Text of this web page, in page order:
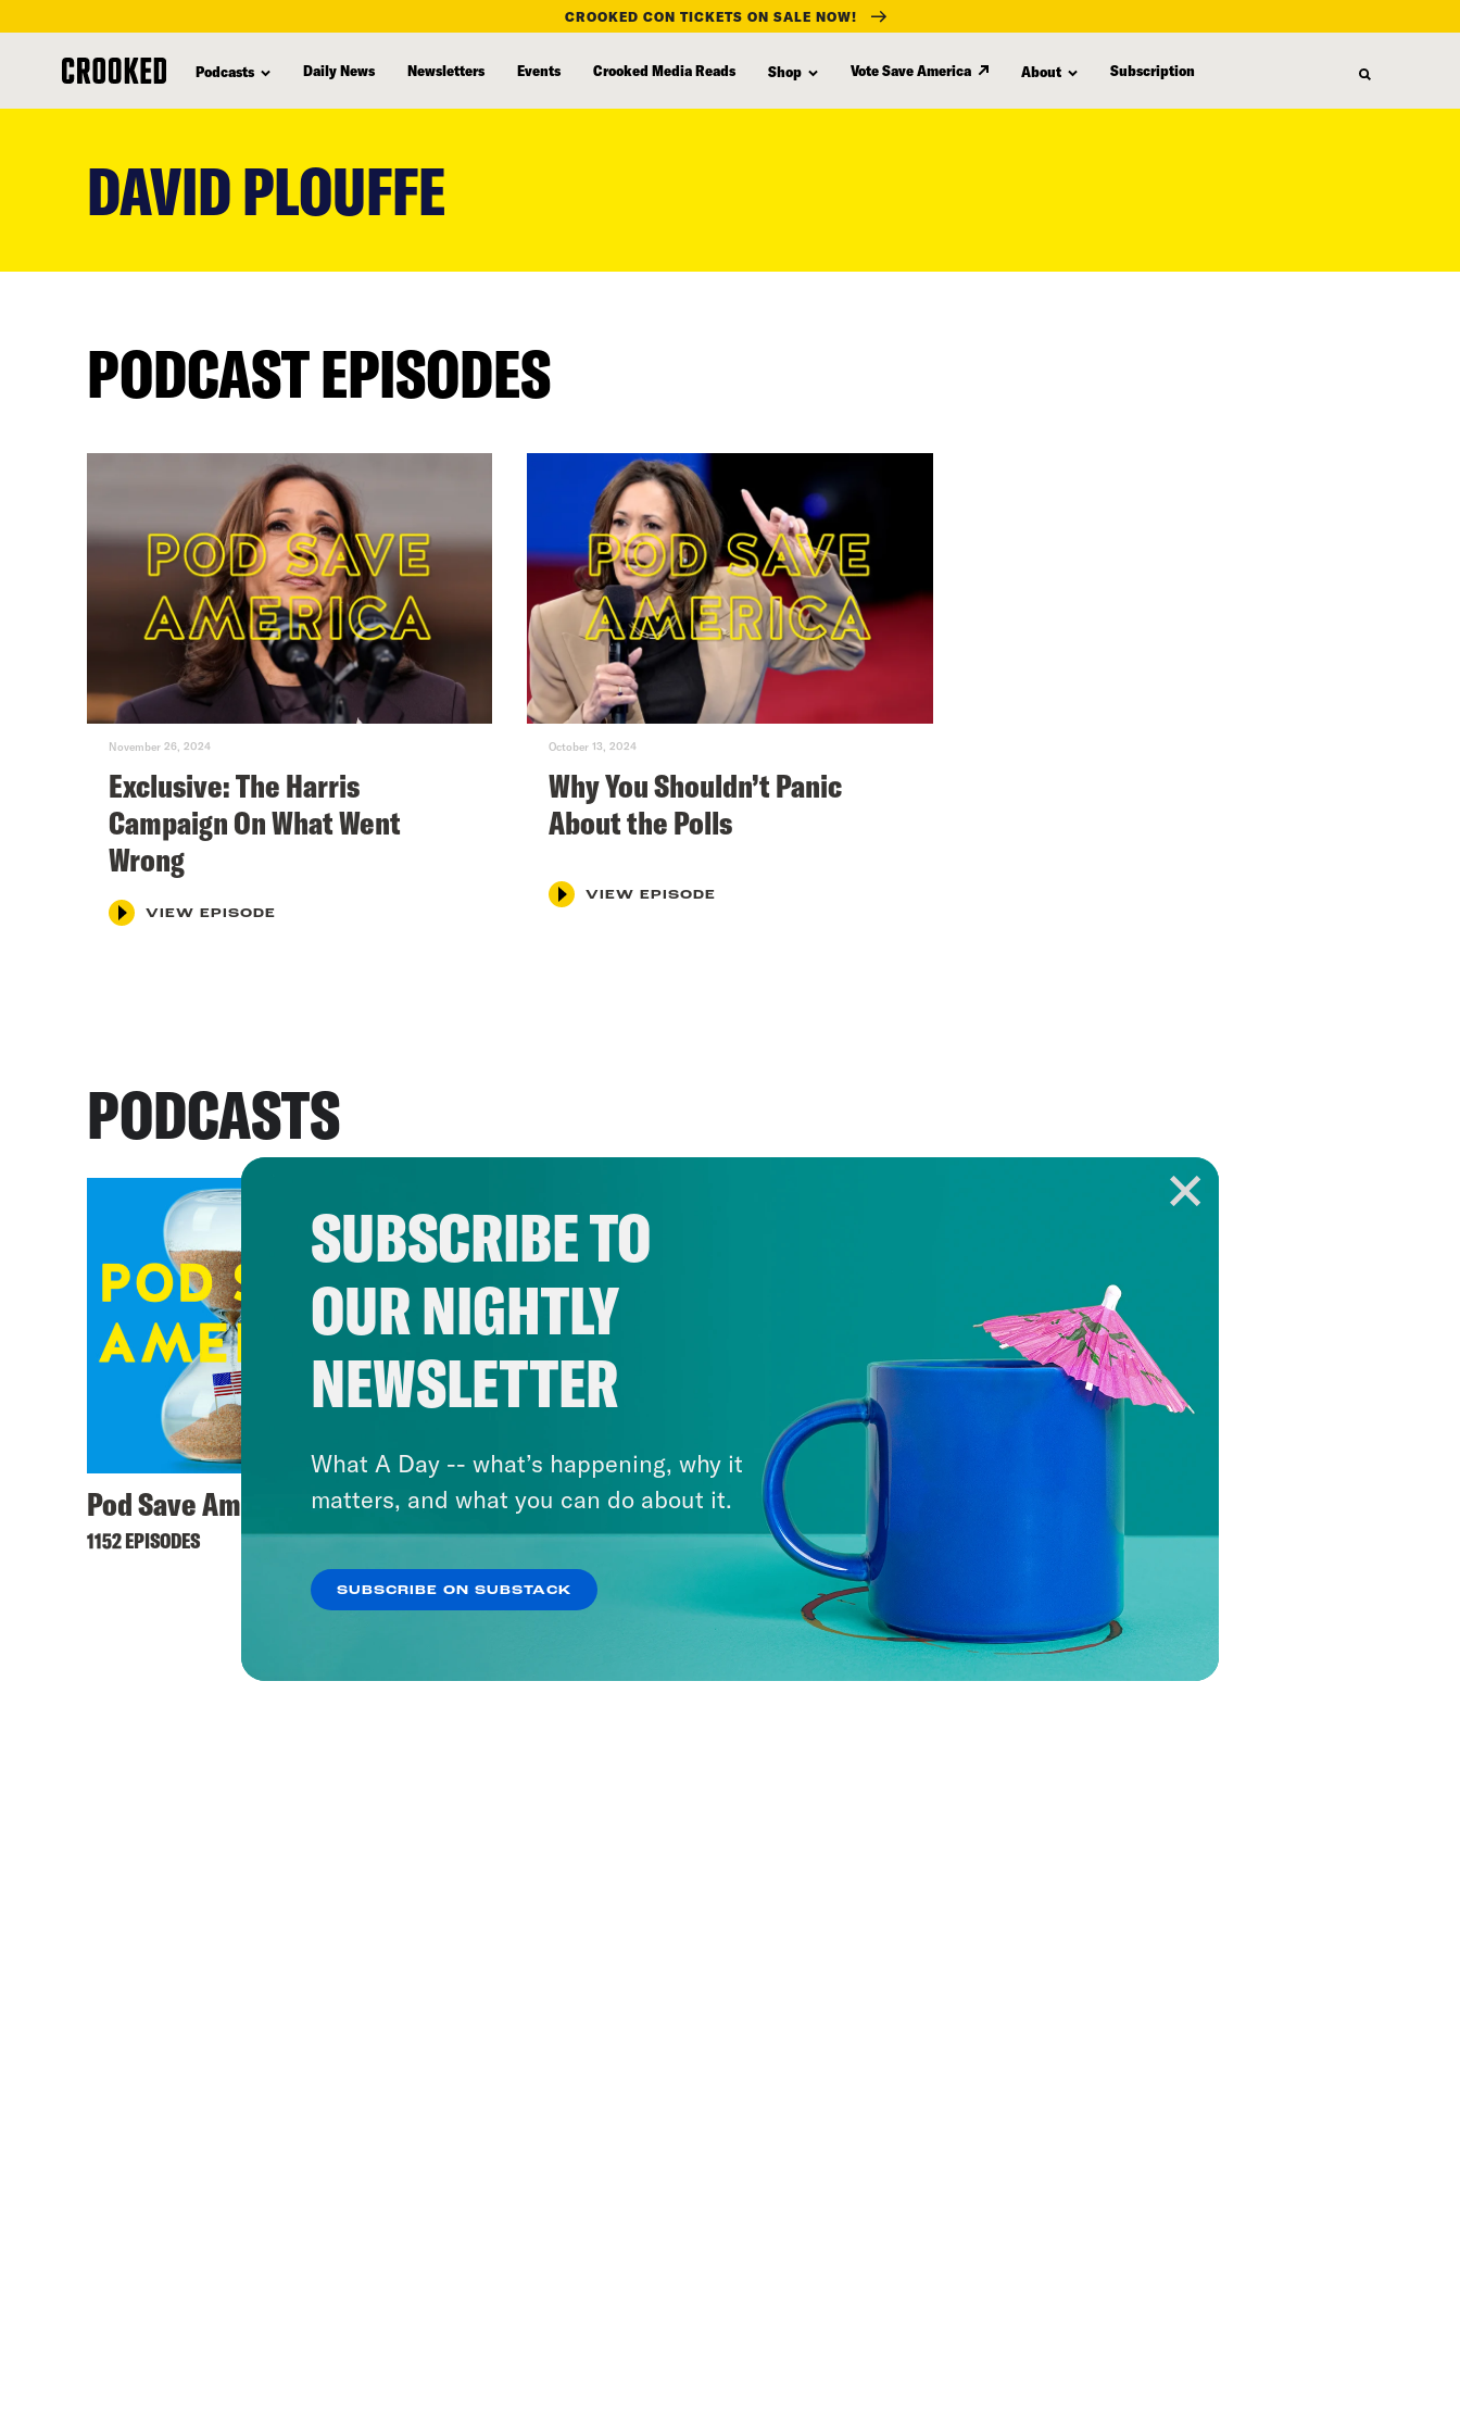
CROOKED CON TICKETS ON SALE NOW!
Podcasts Daily News Newsletters Events Crooked Media Reads Shop Vote Save America About Subscription
DAVID PLOUFFE
PODCAST EPISODES
November 26, 2024
Exclusive: The Harris
Campaign On What Went
Wrong
VIEW EPISODE
October 13, 2024
Why You Shouldn’t Panic
About the Polls
VIEW EPISODE
PODCASTS
Pod Save America
1152 EPISODES
SUBSCRIBE TO
OUR NIGHTLY
NEWSLETTER
What A Day -- what’s happening, why it
matters, and what you can do about it.
SUBSCRIBE ON SUBSTACK